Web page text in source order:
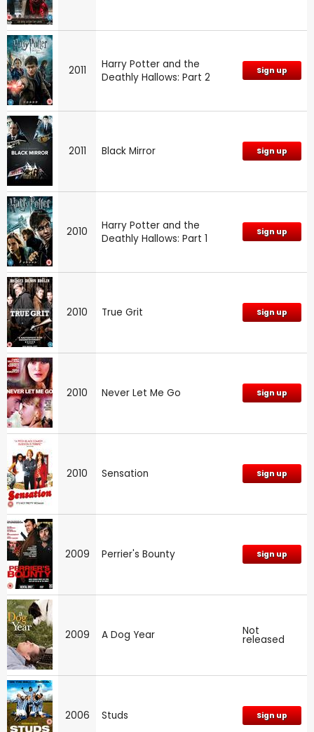
2011
Harry Potter and the
Deathly Hallows: Part 2
Sign up
2011 Black Mirror Sign up
2010
Harry Potter and the
Deathly Hallows: Part 1
Sign up
2010 True Grit Sign up
2010 Never Let Me Go Sign up
2010 Sensation Sign up
2009 Perrier's Bounty Sign up
2009 A Dog Year Not
released
2006 Studs Sign up